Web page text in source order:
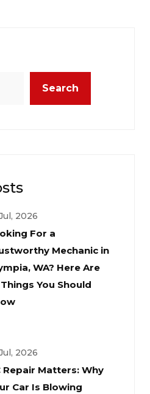
Search
2026
For a
Mechanic in
WA? Here Are
Things You Should
2026
Repair Matters: Why
Car Is Blowing